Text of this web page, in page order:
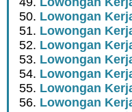
Lowongan
Lowongan
Lowongan
Lowongan
Lowongan
Lowongan
Lowongan